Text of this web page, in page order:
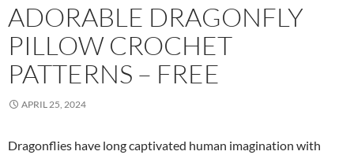
ADORABLE DRAGONFLY
PILLOW CROCHET
PATTERNS – FREE
APRIL 25, 2024
Dragonflies have long captivated human imagination with